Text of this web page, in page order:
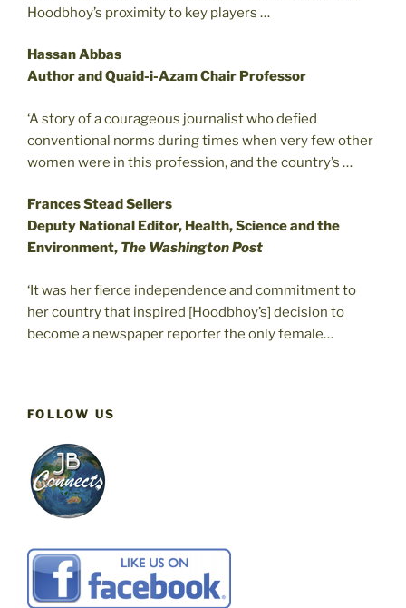
Hoodbhoy’s proximity to key players …
Hassan Abbas
Author and Quaid-i-Azam Chair Professor
‘A story of a courageous journalist who defied
conventional norms during times when very few other
women were in this profession, and the country’s …
Frances Stead Sellers
Deputy National Editor, Health, Science and the
Environment, The Washington Post
‘It was her fierce independence and commitment to
her country that inspired [Hoodbhoy’s] decision to
become a newspaper reporter the only female…
FOLLOW US